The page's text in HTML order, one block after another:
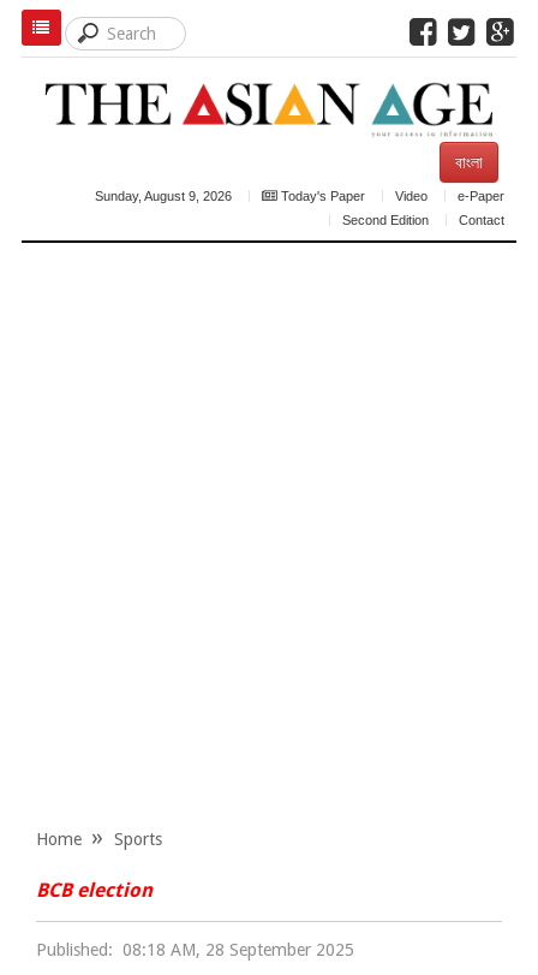
বাংলা
Sunday, August 9, 2026 Today's Paper Video
e-Paper
Second Edition
Contact
Home Sports
BCB election
Published: 08:18 AM, 28 September 2025